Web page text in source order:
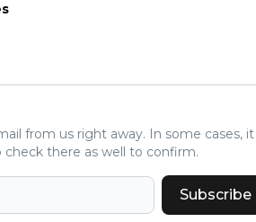
from us right away. In some cases, it
check there as well to confirm.
Subscribe